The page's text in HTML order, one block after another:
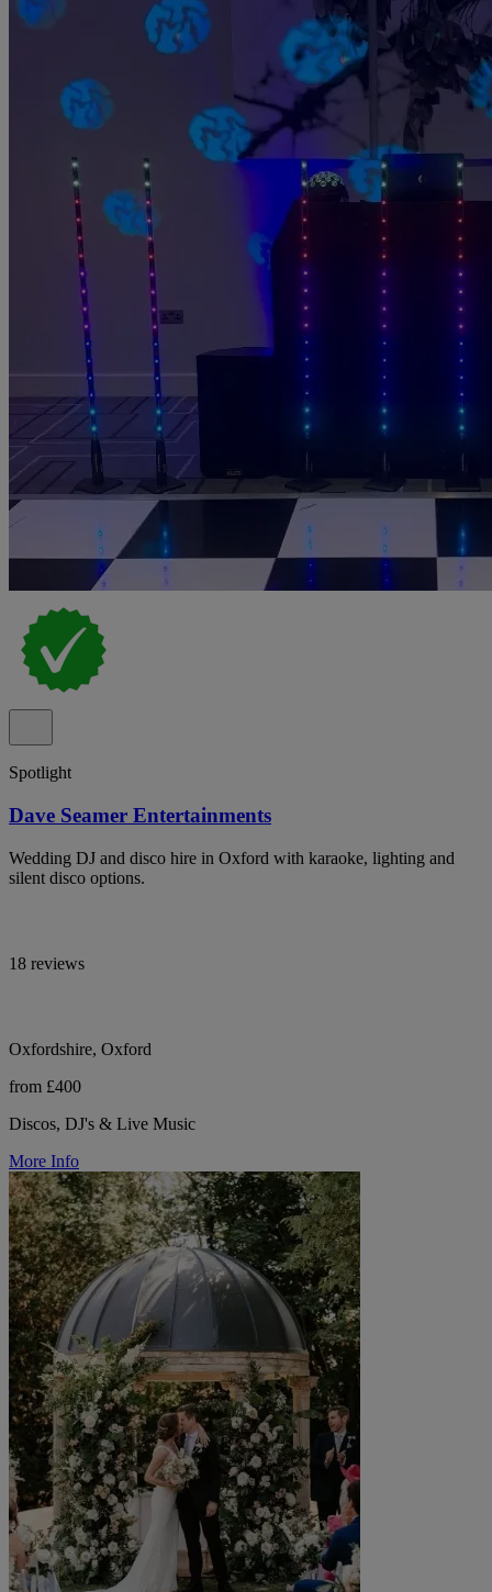
Spotlight
Dave Seamer Entertainments
Wedding DJ and disco hire in Oxford with karaoke, lighting and
silent disco options.
18 reviews
Oxfordshire, Oxford
from £400
Discos, DJ's & Live Music
More Info